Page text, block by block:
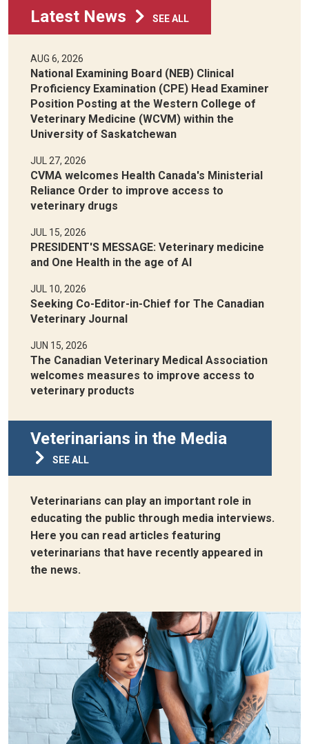
Latest News SEE ALL
AUG 6, 2026
National Examining Board (NEB) Clinical
Proficiency Examination (CPE) Head Examiner
Position Posting at the Western College of
Veterinary Medicine (WCVM) within the
University of Saskatchewan
JUL 27, 2026
CVMA welcomes Health Canada's Ministerial
Reliance Order to improve access to
veterinary drugs
JUL 15, 2026
PRESIDENT'S MESSAGE: Veterinary medicine
and One Health in the age of AI
JUL 10, 2026
Seeking Co-Editor-in-Chief for The Canadian
Veterinary Journal
JUN 15, 2026
The Canadian Veterinary Medical Association
welcomes measures to improve access to
veterinary products
Veterinarians in the Media
SEE ALL
Veterinarians can play an important role in
educating the public through media interviews.
Here you can read articles featuring
veterinarians that have recently appeared in
the news.